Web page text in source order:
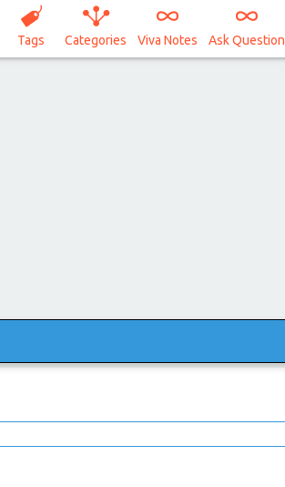
Tags Categories Viva Notes Ask Question